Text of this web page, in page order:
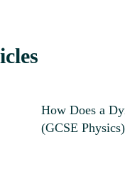
How Does a
(GCSE Physics)